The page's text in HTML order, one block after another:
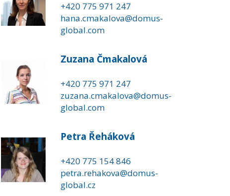
+420 775 971 247
hana.cmakalova@domus-
global.com
Zuzana Čmakalová
+420 775 971 247
zuzana.cmakalova@domus-
global.com
Petra Řeháková
+420 775 154 846
petra.rehakova@domus-
global.cz